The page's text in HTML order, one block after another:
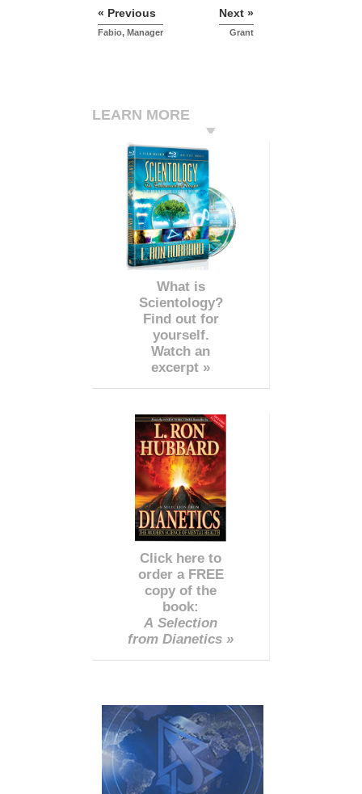
« Previous
Fabio, Manager
Next »
Grant
LEARN MORE
What is
Scientology?
Find out for
yourself.
Watch an
excerpt »
Click here to
order a FREE
copy of the
book:
A Selection
from Dianetics »